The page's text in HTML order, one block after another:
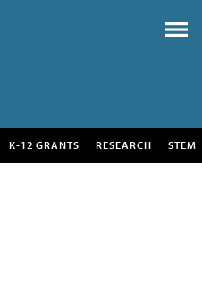
K-12 GRANTS RESEARCH STEM